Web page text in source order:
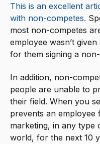
This is an excellent
with non-competes.
most non-competes
employee wasn’t
for them signing a
In addition, non-
people are unable to
their field. When you
prevents an employee
marketing, in any type
world, for the next 10